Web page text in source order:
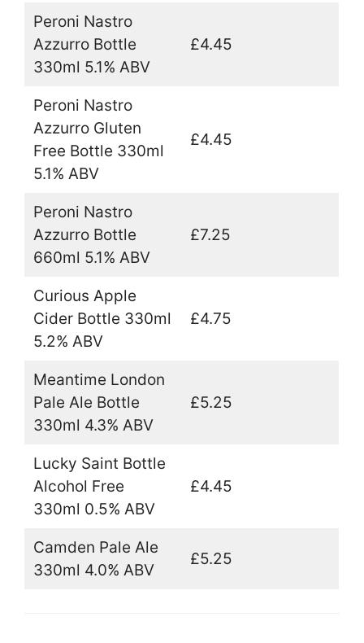
Peroni Nastro
Azzurro Bottle
330ml 5.1% ABV
£4.45
Peroni Nastro
Azzurro Gluten
Free Bottle 330ml
5.1% ABV
£4.45
Peroni Nastro
Azzurro Bottle
660ml 5.1% ABV
£7.25
Curious Apple
Cider Bottle 330ml
5.2% ABV
£4.75
Meantime London
Pale Ale Bottle
330ml 4.3% ABV
£5.25
Lucky Saint Bottle
Alcohol Free
330ml 0.5% ABV
£4.45
Camden Pale Ale
330ml 4.0% ABV
£5.25